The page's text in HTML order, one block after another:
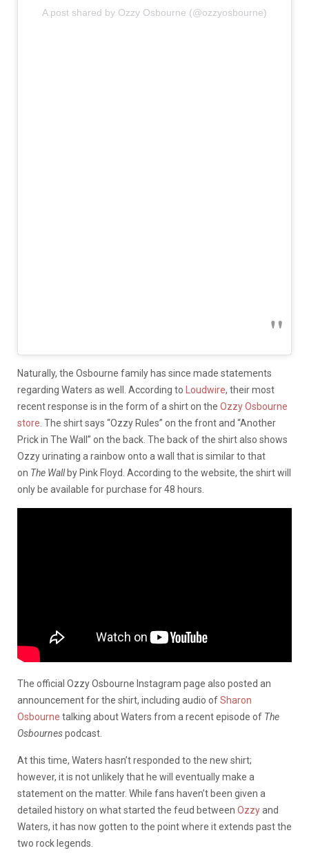
A post shared by Ozzy Osbourne (@ozzyosbourne)
Naturally, the Osbourne family has since made statements
regarding Waters as well. According to
Loudwire, their most
recent response is in the form of a shirt on the Ozzy Osbourne
store . The shirt says “Ozzy Rules” on the front and “Another
Prick in The Wall” on the back. The back of the shirt also shows
Ozzy urinating a rainbow onto a wall that is similar to that
on The Wallby Pink Floyd. According to the website, the shirt will
only be available for purchase for 48 hours.
The official Ozzy Osbourne Instagram page also posted an
announcement for the shirt, including audio ofSharon
Osbourne talking about Waters from a recent episode of The
Osbournespodcast.
At this time, Waters hasn’t responded to the new shirt;
however, it is not unlikely that he will eventually make a
statement on the matter. While fans haven’t been given a
detailed history on what started the feud between Ozzyand
Waters, it has now gotten to the point where it extends past the
two rock legends.